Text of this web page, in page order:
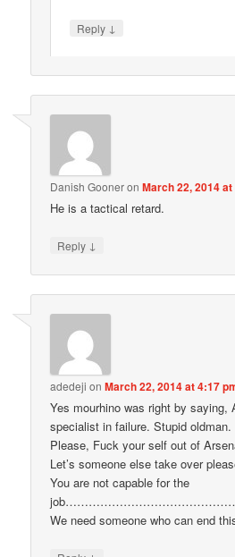
Reply ↓
Danish GooneronMarch 22, 2014
He is a tactical retard.
Reply ↓
adedeji onMarch 22, 2014 at 4:17
Yes mourhino was right by saying,
specialist in failure. Stupid oldman.
Please, Fuck your self out of
Let’s someone else take over
You are not capable for the
We need someone who can end